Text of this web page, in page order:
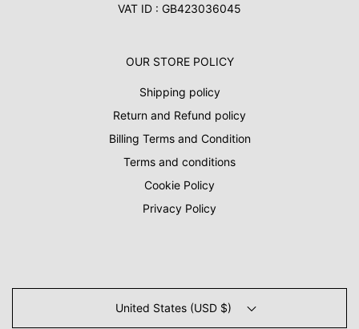
VAT ID : GB423036045
OUR STORE POLICY
Shipping policy
Return and Refund policy
Billing Terms and Condition
Terms and conditions
Cookie Policy
Privacy Policy
United States (USD $)